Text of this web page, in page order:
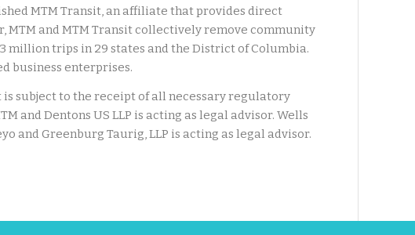
MTM Transit, an affiliate that provides direct
and MTM Transit collectively remove community
million trips in 29 states and the District of Columbia.
business enterprises.
is subject to the receipt of all necessary regulatory
and Dentons US LLP is acting as legal advisor. Wells
and Greenburg Taurig, LLP is acting as legal advisor.